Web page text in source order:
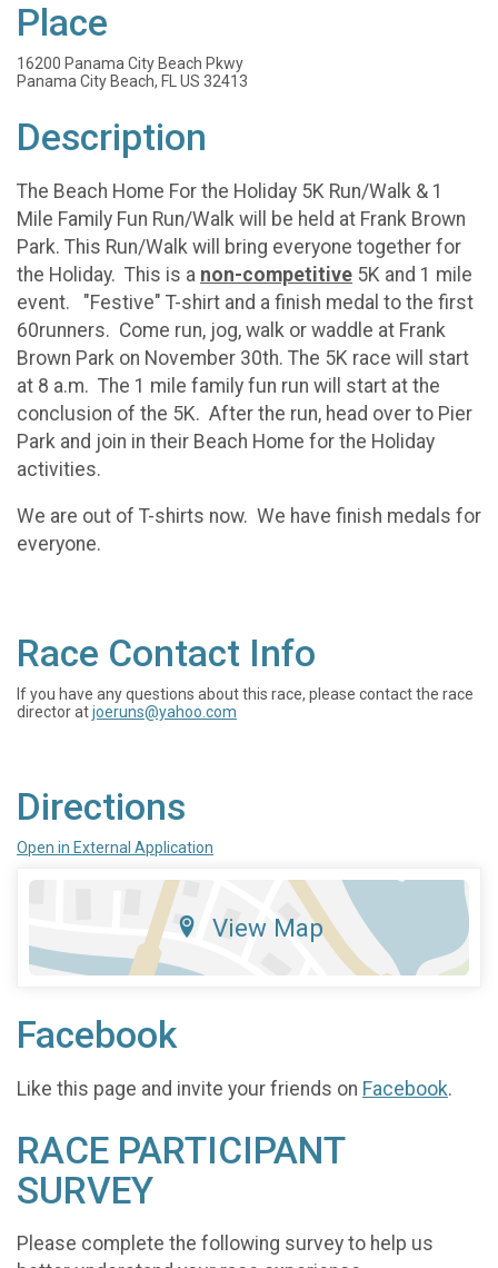
Place
16200 Panama City Beach Pkwy
Panama City Beach, FL US 32413
Description
The Beach Home For the Holiday 5K Run/Walk & 1
Mile Family Fun Run/Walk will be held at Frank Brown
Park. This Run/Walk will bring everyone together for
the Holiday. This is a non-competitive 5K and 1 mile
event. "Festive" T-shirt and a finish medal to the first
60runners. Come run, jog, walk or waddle at Frank
Brown Park on November 30th. The 5K race will start
at 8 a.m. The 1 mile family fun run will start at the
conclusion of the 5K. After the run, head over to Pier
Park and join in their Beach Home for the Holiday
activities.
We are out of T-shirts now. We have finish medals for
everyone.
Race Contact Info
If you have any questions about this race, please contact the race
director atjoeruns@yahoo.com
Directions
Open in External Application
View Map
Facebook
Like this page and invite your friends on Facebook.
RACE PARTICIPANT
SURVEY
Please complete the following survey to help us